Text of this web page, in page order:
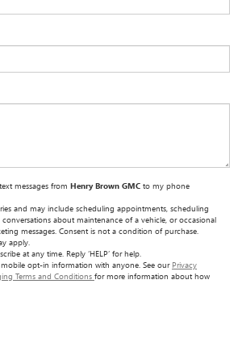
messages from Henry Brown GMC to my phone
and may include scheduling appointments, scheduling
about maintenance of a vehicle, or occasional
messages. Consent is not a condition of purchase.
apply.
at any time. Reply ‘HELP’ for help.
opt-in information with anyone. See our Privacy
Terms and Conditions for more information about how